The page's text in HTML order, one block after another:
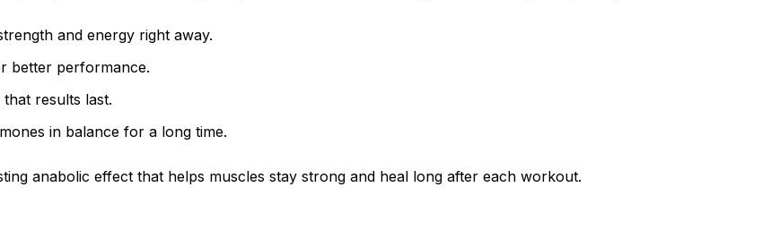
and energy right away.
better performance.
results last.
in balance for a long time.
anabolic effect that helps muscles stay strong and heal long after each workout.